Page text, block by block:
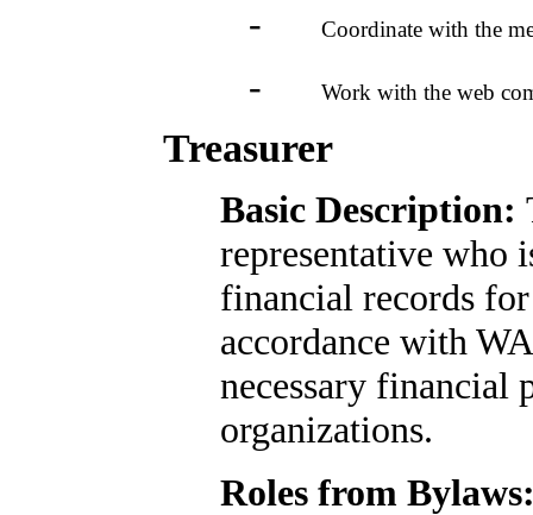
- Coordinate with the
- Work with the web
Treasurer
Basic Description:
representative who
financial records
accordance with
necessary financial
organizations.
Roles from